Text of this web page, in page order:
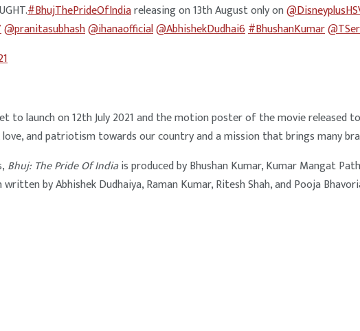
#BhujThePrideOfIndiareleasing on 13th August only on
@pranitasubhash@ihanaofficial@AbhishekDudhai6#BhushanKumar
launch on 12th July 2021 and the motion poster of the movie released
and patriotism towards our country and a mission that brings many
Bhuj: The Pride Of Indiais produced by Bhushan Kumar, Kumar Mangat
by Abhishek Dudhaiya, Raman Kumar, Ritesh Shah, and Pooja